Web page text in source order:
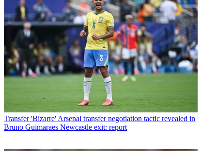
Transfer 'Bizarre' Arsenal transfer negotiation tactic revealed in
Bruno Guimaraes Newcastle exit: report